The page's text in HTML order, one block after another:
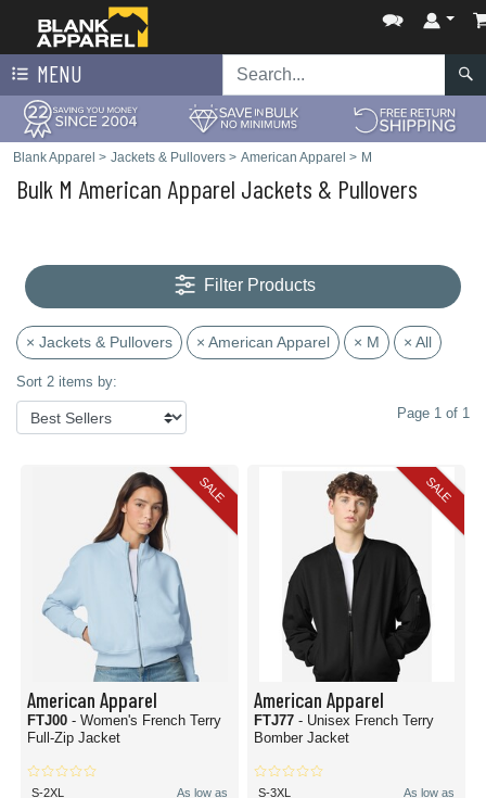
MENU
Blank Apparel > Jackets & Pullovers > American Apparel > M
Bulk M American Apparel Jackets & Pullovers
Filter Products
× Jackets & Pullovers × American Apparel × M × All
Sort 2 items by:
Page 1 of 1
SALE
American Apparel
FTJ00 - Women's French Terry
Full-Zip Jacket
S-2XL
As low as
SALE
American Apparel
FTJ77 - Unisex French Terry
Bomber Jacket
S-3XL
As low as